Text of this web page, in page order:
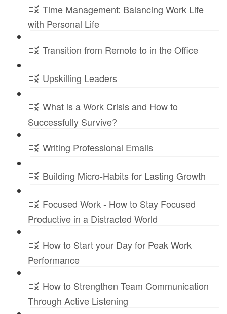
Time Management: Balancing Work Life
with Personal Life
Transition from Remote to in the Office
Upskilling Leaders
What is a Work Crisis and How to
Successfully Survive?
Writing Professional Emails
Building Micro-Habits for Lasting Growth
Focused Work - How to Stay Focused
Productive in a Distracted World
How to Start your Day for Peak Work
Performance
How to Strengthen Team Communication
Through Active Listening